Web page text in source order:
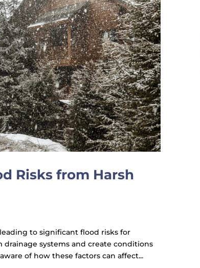
Risks from Harsh
to significant flood risks for
drainage systems and create conditions
of how these factors can affect...